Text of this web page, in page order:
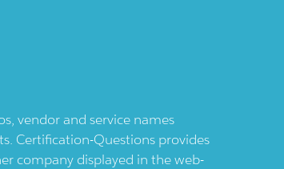
vendor and service names
Certification-Questions provides
company displayed in the web-